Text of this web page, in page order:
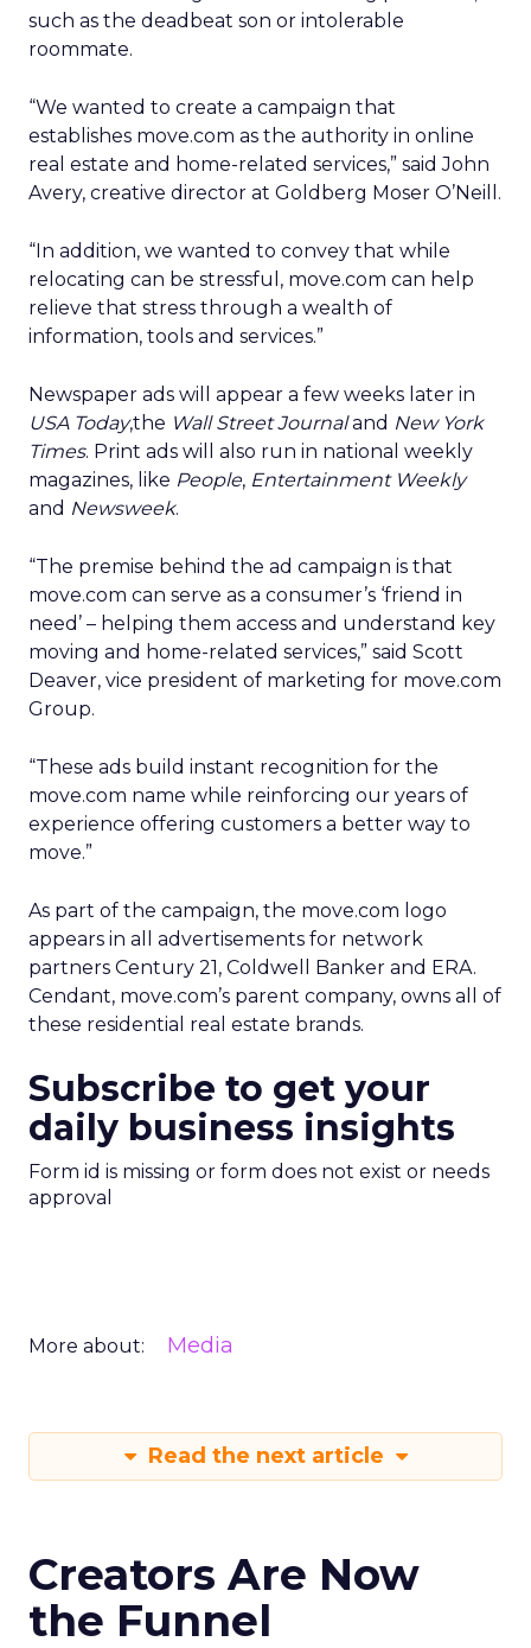
such as the deadbeat son or intolerable
roommate.
“We wanted to create a campaign that
establishes move.com as the authority in online
real estate and home-related services,” said John
Avery, creative director at Goldberg Moser O’Neill.
“In addition, we wanted to convey that while
relocating can be stressful, move.com can help
relieve that stress through a wealth of
information, tools and services.”
Newspaper ads will appear a few weeks later in
USA Today,the Wall Street Journaland New York
Times. Print ads will also run in national weekly
magazines, like People, Entertainment Weekly
and Newsweek.
“The premise behind the ad campaign is that
move.com can serve as a consumer’s ‘friend in
need’ – helping them access and understand key
moving and home-related services,” said Scott
Deaver, vice president of marketing for move.com
Group.
“These ads build instant recognition for the
move.com name while reinforcing our years of
experience offering customers a better way to
move.”
As part of the campaign, the move.com logo
appears in all advertisements for network
partners Century 21, Coldwell Banker and ERA.
Cendant, move.com’s parent company, owns all of
these residential real estate brands.
Subscribe to get your
daily business insights
Form id is missing or form does not exist or needs
approval
More about: Media
Read the next article
Creators Are Now
the Funnel